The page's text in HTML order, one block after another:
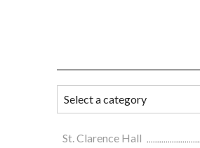
St. Clarence Hall